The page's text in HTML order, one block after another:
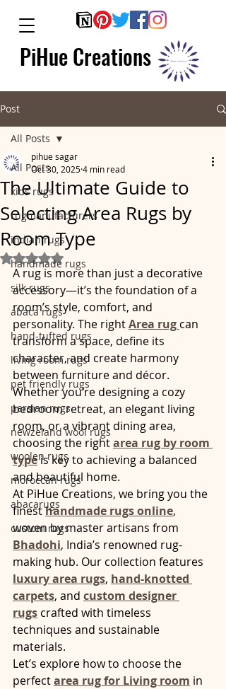
PiHue Creations
Post
All Posts
kids rugs
rugmanufacturers
indian rugs
handmade rugs
silk rugs
abaca rugs
hand-tufted rugs
living room rugs
pet friendly rugs
persian rugs
newzeland wool rugs
woolen rugs
moroccan rugs
abacarugs
custom rugs
All Posts
The Ultimate Guide to
Selecting Area Rugs by
Room Type
pihue sagar
Oct 30, 20254 min read
Rated NaN out of 5 stars.
A rug is more than just a decorative
accessory—it’s the foundation of a
room’s style, comfort, and
personality. The right Area rug can
transform a space, define its
character, and create harmony
between furniture and décor.
Whether you’re designing a cozy
bedroom retreat, an elegant living
room, or a vibrant dining area,
choosing the right area rug by room
type is key to achieving a balanced
and beautiful home.
At PiHue Creations, we bring you the
finest handmade rugs online,
woven by master artisans from
Bhadohi, India’s renowned rug-
making hub. Our collection features
luxury area rugs, hand-knotted
carpets, and custom designer
rugs crafted with timeless
techniques and sustainable
materials.
Let’s explore how to choose the
perfect area rug for Living room in